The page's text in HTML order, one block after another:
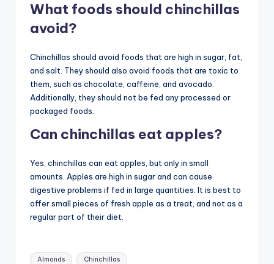
What foods should chinchillas
avoid?
Chinchillas should avoid foods that are high in sugar, fat,
and salt. They should also avoid foods that are toxic to
them, such as chocolate, caffeine, and avocado.
Additionally, they should not be fed any processed or
packaged foods.
Can chinchillas eat apples?
Yes, chinchillas can eat apples, but only in small
amounts. Apples are high in sugar and can cause
digestive problems if fed in large quantities. It is best to
offer small pieces of fresh apple as a treat, and not as a
regular part of their diet.
Tags:
Almonds Chinchillas